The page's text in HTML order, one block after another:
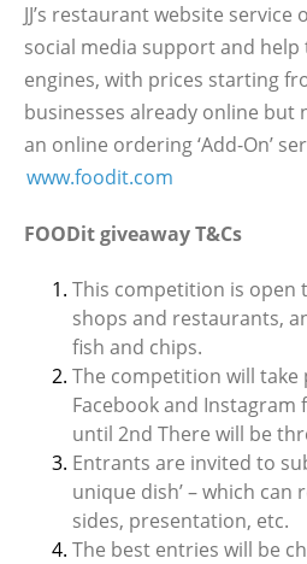
JJ’s restaurant website
social media support and
engines, with prices starting
businesses already online but
an online ordering ‘Add-On’
www.foodit.com
FOODit giveaway T&Cs
This competition is open
shops and restaurants,
fish and chips.
The competition will take
Facebook and Instagram
until 2nd There will be
Entrants are invited to
unique dish’ – which can
sides, presentation, etc.
The best entries will be